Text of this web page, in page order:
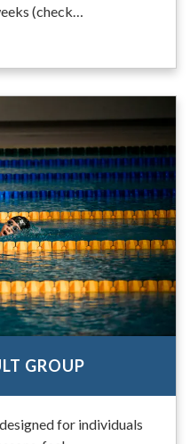
(check…
GROUP
for individuals